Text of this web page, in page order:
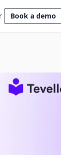
Book a demo